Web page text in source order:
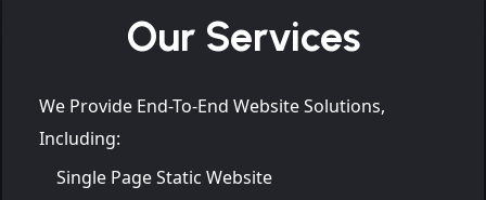
Our Services
We Provide End-To-End Website Solutions,
Including:
Single Page Static Website